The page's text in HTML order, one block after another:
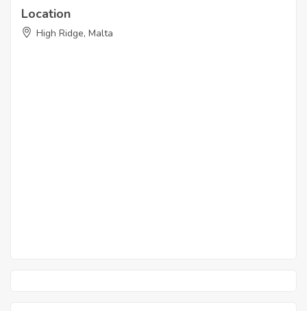
Location
High Ridge, Malta